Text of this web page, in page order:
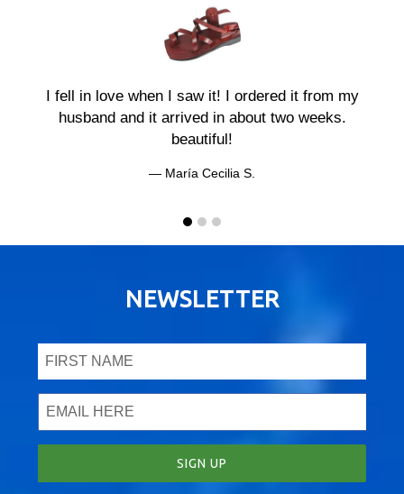
I fell in love when I saw it! I ordered it from my
husband and it arrived in about two weeks.
beautiful!
María Cecilia S.
NEWSLETTER
SIGN UP